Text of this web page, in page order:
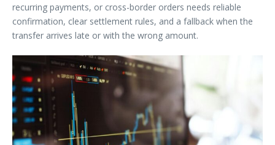
recurring payments, or cross-border orders needs reliable
confirmation, clear settlement rules, and a fallback when the
transfer arrives late or with the wrong amount.